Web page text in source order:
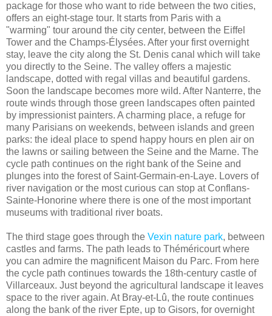
package for those who want to ride between the two cities,
offers an eight-stage tour. It starts from Paris with a
"warming" tour around the city center, between the Eiffel
Tower and the Champs-Élysées. After your first overnight
stay, leave the city along the St. Denis canal which will take
you directly to the Seine. The valley offers a majestic
landscape, dotted with regal villas and beautiful gardens.
Soon the landscape becomes more wild. After Nanterre, the
route winds through those green landscapes often painted
by impressionist painters. A charming place, a refuge for
many Parisians on weekends, between islands and green
parks: the ideal place to spend happy hours en plen air on
the lawns or sailing between the Seine and the Marne. The
cycle path continues on the right bank of the Seine and
plunges into the forest of Saint-Germain-en-Laye. Lovers of
river navigation or the most curious can stop at Conflans-
Sainte-Honorine where there is one of the most important
museums with traditional river boats.
The third stage goes through the Vexin nature park, between
castles and farms. The path leads to Théméricourt where
you can admire the magnificent Maison du Parc. From here
the cycle path continues towards the 18th-century castle of
Villarceaux. Just beyond the agricultural landscape it leaves
space to the river again. At Bray-et-Lû, the route continues
along the bank of the river Epte, up to Gisors, for overnight